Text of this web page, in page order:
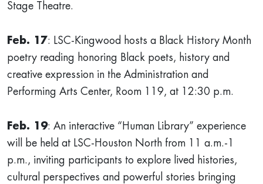
Stage Theatre.
Feb. 17: LSC-Kingwood hosts a Black History Month
poetry reading honoring Black poets, history and
creative expression in the Administration and
Performing Arts Center, Room 119, at 12:30 p.m.
Feb. 19: An interactive “Human Library” experience
will be held at LSC-Houston North from 11 a.m.-1
p.m., inviting participants to explore lived histories,
cultural perspectives and powerful stories bringing